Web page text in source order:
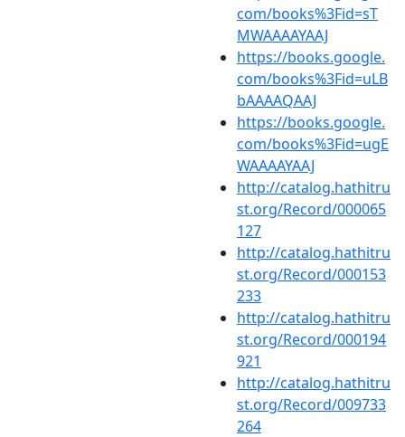
com/books%3Fid=sT
MWAAAAYAAJ
https://books.google.
com/books%3Fid=uLB
bAAAAQAAJ
https://books.google.
com/books%3Fid=ugE
WAAAAYAAJ
http://catalog.hathitru
st.org/Record/000065
127
http://catalog.hathitru
st.org/Record/000153
233
http://catalog.hathitru
st.org/Record/000194
921
http://catalog.hathitru
st.org/Record/009733
264